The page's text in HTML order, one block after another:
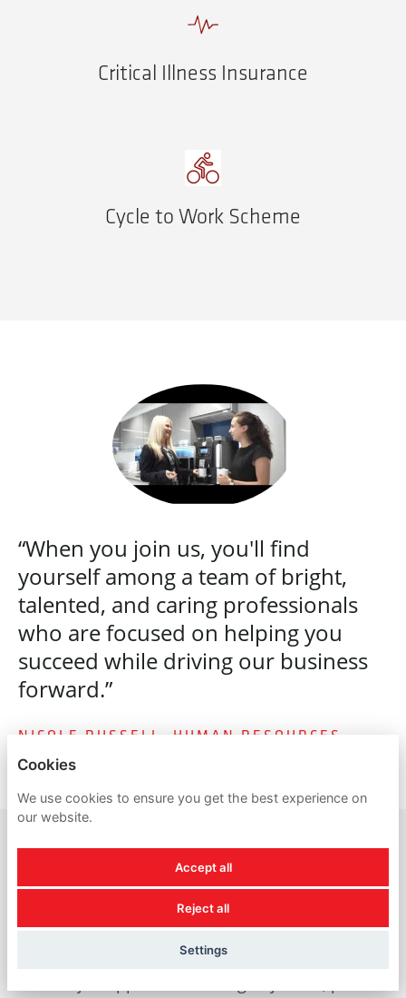
Critical Illness Insurance
Cycle to Work Scheme
“When you join us, you'll find
yourself among a team of bright,
talented, and caring professionals
who are focused on helping you
succeed while driving our business
forward.”
NICOLE RUSSELL, HUMAN RESOURCES
A reminder about
recruitment scams
Cookies
We use cookies to ensure you get the best experience on
our website.
Accept all
Reject all
Settings